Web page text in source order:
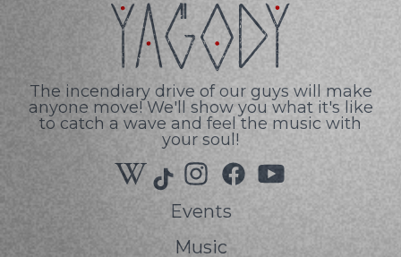
The incendiary drive of our guys will make
anyone move! We'll show you what it's like
to catch a wave and feel the music with
your soul!
Events
Music